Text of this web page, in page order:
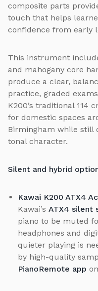
composite parts
touch that helps
confidence from early
This instrument
and mahogany core
produce a clear,
practice, graded
K200’s traditional 114
for domestic spaces
Birmingham while still
tonal character.
Silent and hybrid
Kawai K200 ATX4
Kawai’s ATX4 silent
piano to be muted
headphones and
quieter playing is
by high-quality
PianoRemote app